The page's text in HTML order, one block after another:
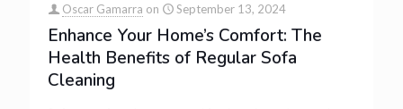
Oscar Gamarra on September 13, 2024
Enhance Your Home’s Comfort: The
Health Benefits of Regular Sofa
Cleaning